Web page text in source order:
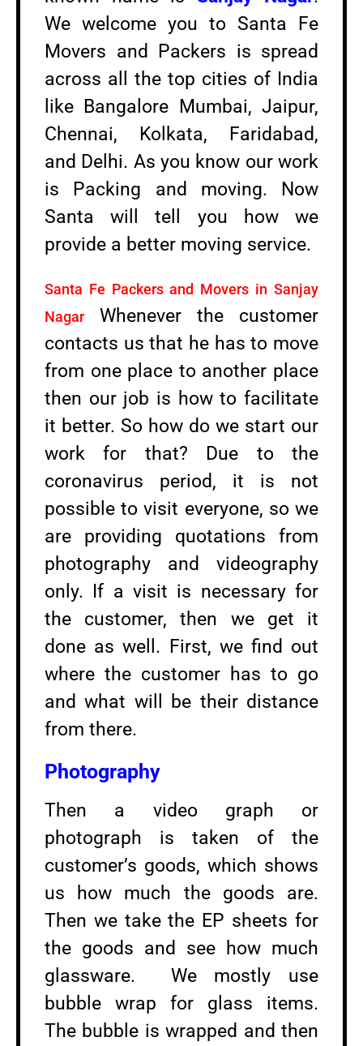
We welcome you to Santa Fe
Movers and Packers is spread
across all the top cities of India
like Bangalore Mumbai, Jaipur,
Chennai, Kolkata, Faridabad,
and Delhi. As you know our work
is Packing and moving. Now
Santa will tell you how we
provide a better moving service.
Santa Fe Packers and Movers in Sanjay
Nagar
Whenever the customer
contacts us that he has to move
from one place to another place
then our job is how to facilitate
it better. So how do we start our
work for that? Due to the
coronavirus period, it is not
possible to visit everyone, so we
are providing quotations from
photography and videography
only. If a visit is necessary for
the customer, then we get it
done as well. First, we find out
where the customer has to go
and what will be their distance
from there.
Photography
Then a video graph or
photograph is taken of the
customer’s goods, which shows
us how much the goods are.
Then we take the EP sheets for
the goods and see how much
glassware. We mostly use
bubble wrap for glass items.
The bubble is wrapped and then